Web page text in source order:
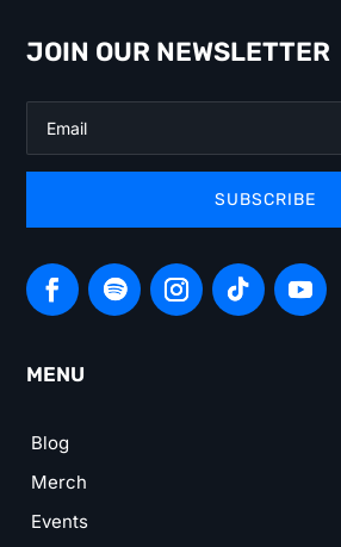
JOIN OUR NEWSLETTER
SUBSCRIBE
MENU
Blog
Merch
Events